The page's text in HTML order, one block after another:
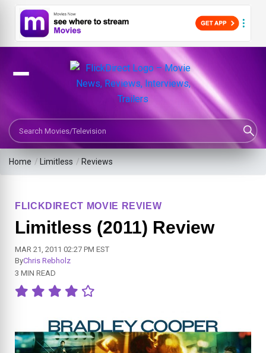
Search Movies or TV Shows
Home / Limitless / Reviews
FLICKDIRECT MOVIE REVIEW
Limitless (2011) Review
MAR 21, 2011 02:27 PM EST
ByChris Rebholz
3 MIN READ